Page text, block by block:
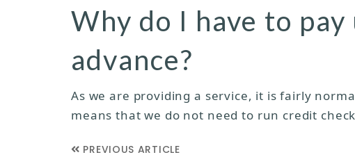
Why do I have to
advance?
As we are providing a service, it is fairly
means that we do not need to run credit
PREVIOUS ARTICLE